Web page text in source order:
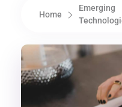
Home
Emerging